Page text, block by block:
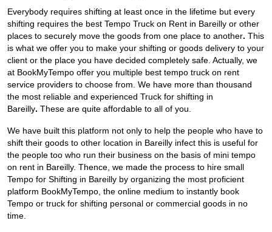
Everybody requires shifting at least once in the lifetime but every
shifting requires the best Tempo Truck on Rent in Bareilly or other
places to securely move the goods from one place to another. This
is what we offer you to make your shifting or goods delivery to your
client or the place you have decided completely safe. Actually, we
at BookMyTempo offer you multiple best tempo truck on rent
service providers to choose from. We have more than thousand
the most reliable and experienced Truck for shifting in
Bareilly. These are quite affordable to all of you.
We have built this platform not only to help the people who have to
shift their goods to other location in Bareilly infect this is useful for
the people too who run their business on the basis of mini tempo
on rent in Bareilly. Thence, we made the process to hire small
Tempo for Shifting in Bareilly by organizing the most proficient
platform BookMyTempo, the online medium to instantly book
Tempo or truck for shifting personal or commercial goods in no
time.